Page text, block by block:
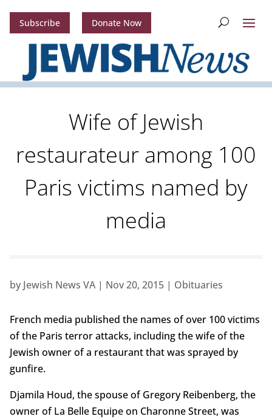
Subscribe Donate Now
Wife of Jewish
restaurateur among 100
Paris victims named by
media
by Jewish News VA| Nov 20, 2015| Obituaries
French media published the names of over 100 victims
of the Paris terror attacks, including the wife of the
Jewish owner of a restaurant that was sprayed by
gunfire.
Djamila Houd, the spouse of Gregory Reibenberg, the
owner of La Belle Equipe on Charonne Street, was